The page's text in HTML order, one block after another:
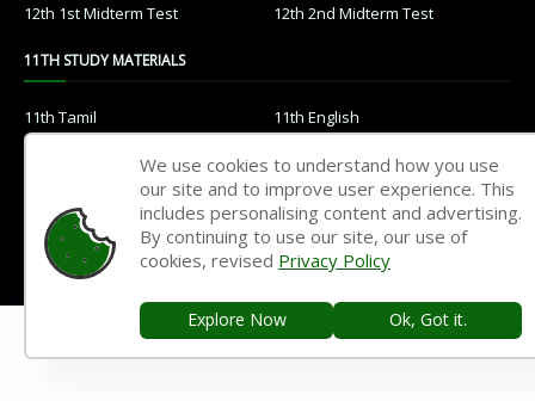
12th 1st Midterm Test
12th 2nd Midterm Test
11TH STUDY MATERIALS
11th Tamil
11th English
11th Maths
11th Chemistry
11th Biology
11th Botany
11th Zoology
11th Computer Science
11th Accountancy
11th Commerce
11th Economics
11th History
We use cookies to understand how you use
our site and to improve user experience. This
includes personalising content and advertising.
By continuing to use our site, our use of
cookies, revised Privacy Policy
Explore Now Ok, Got it.